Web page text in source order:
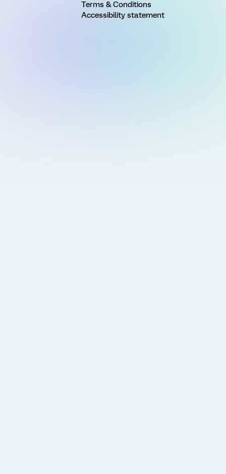
Terms & Conditions
Accessibility statement